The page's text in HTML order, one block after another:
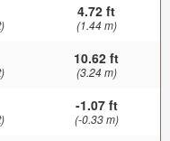
4.72 ft
(1.44 m)
10.62 ft
(3.24 m)
-1.07 ft
(-0.33 m)